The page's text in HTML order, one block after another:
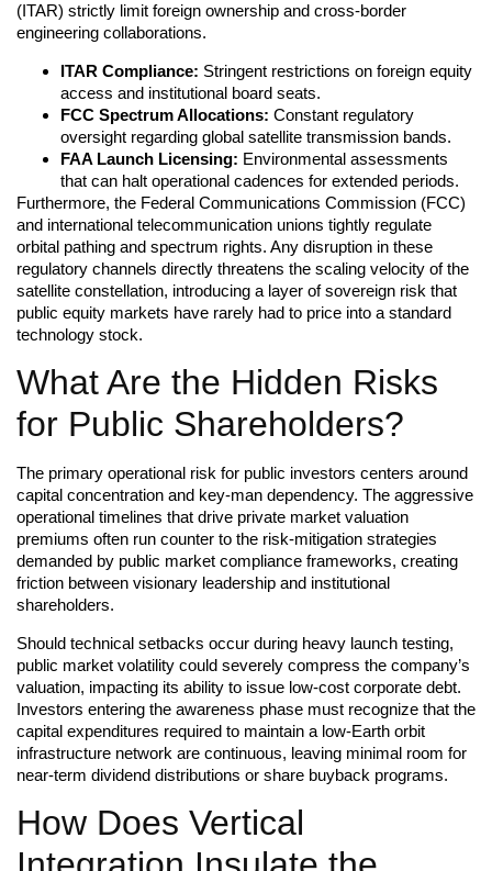
(ITAR) strictly limit foreign ownership and cross-border
engineering collaborations.
ITAR Compliance: Stringent restrictions on foreign equity
access and institutional board seats.
FCC Spectrum Allocations: Constant regulatory
oversight regarding global satellite transmission bands.
FAA Launch Licensing: Environmental assessments
that can halt operational cadences for extended periods.
Furthermore, the Federal Communications Commission (FCC)
and international telecommunication unions tightly regulate
orbital pathing and spectrum rights. Any disruption in these
regulatory channels directly threatens the scaling velocity of the
satellite constellation, introducing a layer of sovereign risk that
public equity markets have rarely had to price into a standard
technology stock.
What Are the Hidden Risks
for Public Shareholders?
The primary operational risk for public investors centers around
capital concentration and key-man dependency. The aggressive
operational timelines that drive private market valuation
premiums often run counter to the risk-mitigation strategies
demanded by public market compliance frameworks, creating
friction between visionary leadership and institutional
shareholders.
Should technical setbacks occur during heavy launch testing,
public market volatility could severely compress the company’s
valuation, impacting its ability to issue low-cost corporate debt.
Investors entering the awareness phase must recognize that the
capital expenditures required to maintain a low-Earth orbit
infrastructure network are continuous, leaving minimal room for
near-term dividend distributions or share buyback programs.
How Does Vertical